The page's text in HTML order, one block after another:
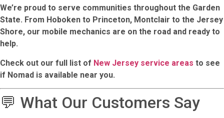
We’re proud to serve communities throughout the Garden
State. From Hoboken to Princeton, Montclair to the Jersey
Shore, our mobile mechanics are on the road and ready to
help.
Check out our full list of New Jersey service areas to see
if Nomad is available near you.
💬 What Our Customers Say